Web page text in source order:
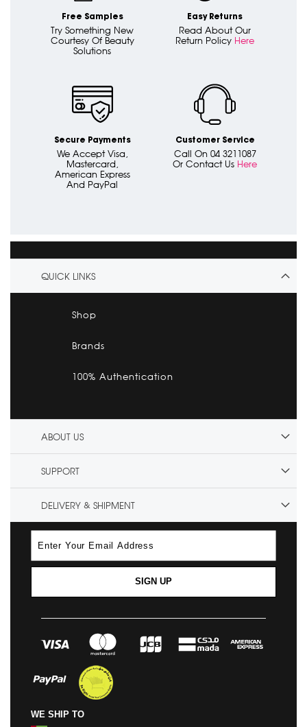
Free Samples
Try Something New
Courtesy Of Beauty
Solutions
Easy Returns
Read About Our
Return Policy Here
Secure Payments
We Accept Visa,
Mastercard,
American Express
And PayPal
Customer Service
Call On 04 3211087
Or Contact Us Here
QUICK LINKS
Shop
Brands
100% Authentication
ABOUT US
SUPPORT
DELIVERY & SHIPMENT
SIGN UP
WE SHIP TO